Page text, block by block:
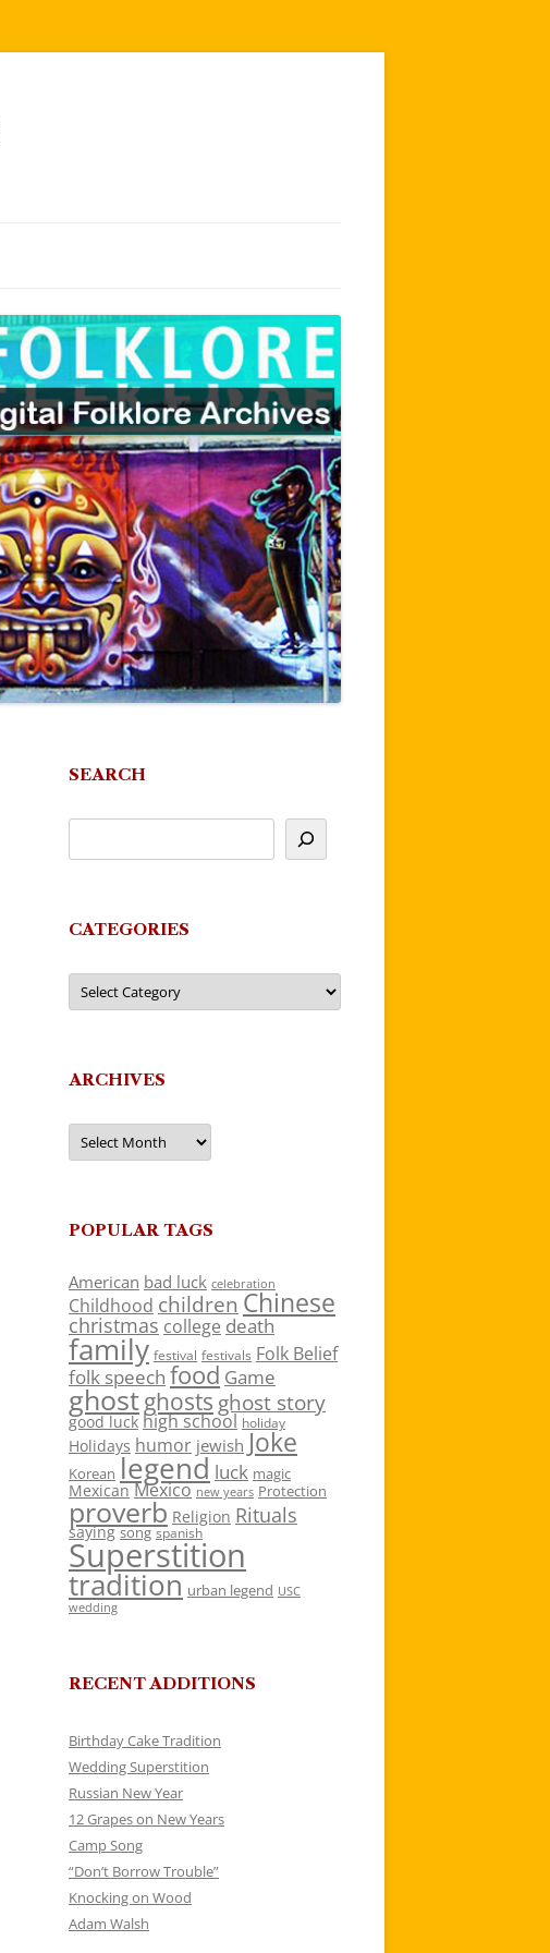
SEARCH
CATEGORIES
Categories
ARCHIVES
Archives
POPULAR TAGS
American bad luck celebration
Childhood children Chinese
christmas college death
family festival festivals Folk Belief
folk speech food Game
ghostghosts ghost story
good luck high school holiday
Holidays humor jewish Joke
Korean legend luck magic
Mexican Mexico new years Protection
proverb Religion Rituals
saying song spanish
Superstition
tradition urban legend USC
wedding
RECENT ADDITIONS
Birthday Cake Tradition
Wedding Superstition
Russian New Year
12 Grapes on New Years
Camp Song
“Don’t Borrow Trouble”
Knocking on Wood
Adam Walsh